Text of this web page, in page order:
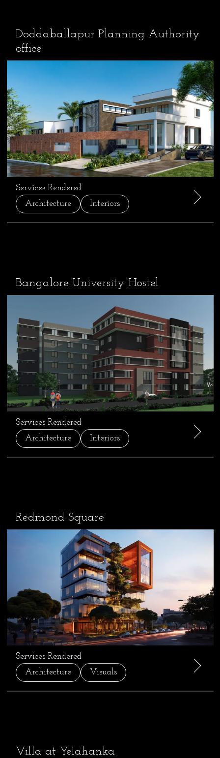
Doddaballapur Planning Authority
office
Services Rendered
Architecture
Interiors
Bangalore University Hostel
Services Rendered
Architecture
Interiors
Redmond Square
Services Rendered
Architecture
Visuals
Villa at Yelahanka